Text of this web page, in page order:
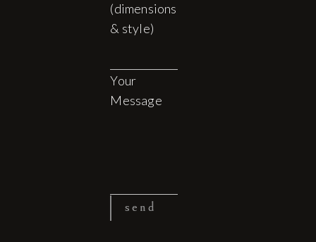
(dimensions
& style)
Your
Message